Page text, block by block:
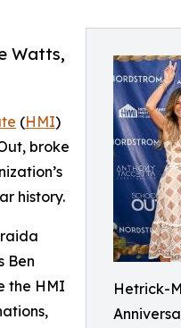
Hetrick-
Watts,
(HMI)
broke
history.
Ben
the HMI